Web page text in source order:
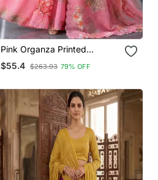
Pink Organza Printed
Lehenga Choli With Free Size
Upto 42
$55.4 $263.93 79% OFF